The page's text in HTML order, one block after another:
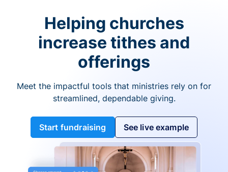
Helping churches
increase tithes and
offerings
Meet the impactful tools that ministries rely on for
streamlined, dependable giving.
Start fundraising See live example